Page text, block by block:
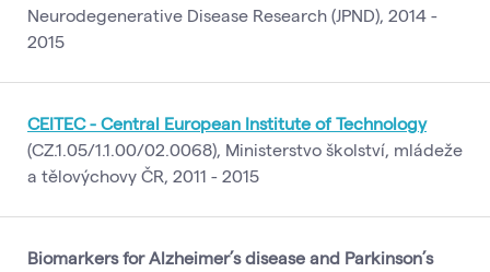
Neurodegenerative Disease Research (JPND), 2014 -
2015
CEITEC - Central European Institute of Technology
(CZ.1.05/1.1.00/02.0068), Ministerstvo školství, mládeže
a tělovýchovy ČR, 2011 - 2015
Biomarkers for Alzheimer’s disease and Parkinson’s